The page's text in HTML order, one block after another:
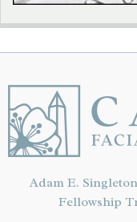
Adam E.
Fellowship